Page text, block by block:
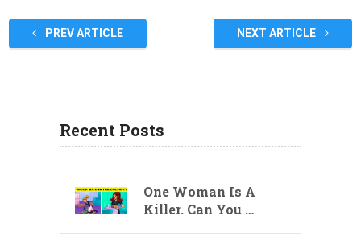
PREV ARTICLE NEXT ARTICLE
Recent Posts
One Woman Is A
Killer. Can You …